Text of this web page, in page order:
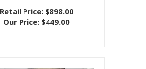
Retail Price:$898.00
Our Price: $449.00